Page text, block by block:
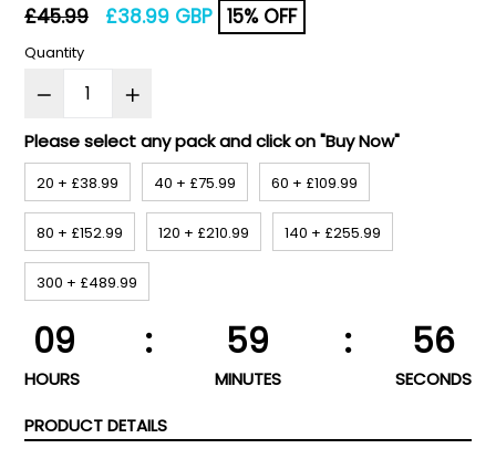
Regular
price
£45.99 £38.99 GBP 15% OFF
Quantity
Please select any pack and click on "Buy Now"
20 + £38.99 40 + £75.99 60 + £109.99
80 + £152.99 120 + £210.99 140 + £255.99
300 + £489.99
09 : 59 : 55
HOURS MINUTES
SECONDS
PRODUCT DETAILS